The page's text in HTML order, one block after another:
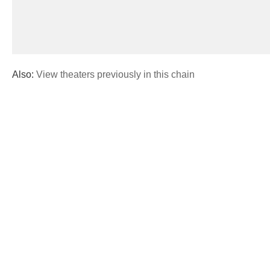
Also: View theaters previously in this chain